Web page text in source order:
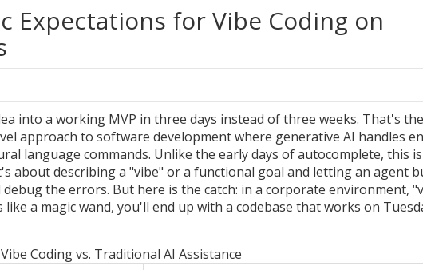
Expectations for Vibe Coding on
into a working MVP in three days instead of three weeks. That's the
approach to software development where generative AI handles
language commands. Unlike the early days of autocomplete, this
about describing a "vibe" or a functional goal and letting an agent
the errors. But here is the catch: in a corporate environment,
a magic wand, you'll end up with a codebase that works on
Vibe Coding vs. Traditional AI Assistance